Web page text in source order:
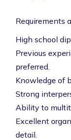
Requirements
High school
Previous
preferred.
Knowledge of
Strong
Ability to
Excellent
detail.